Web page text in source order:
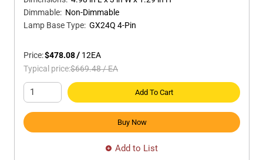
Dimmable: Non-Dimmable
Lamp Base Type: GX24Q 4-Pin
Price:$478.08/ 12EA
Typical price:$669.48/EA
Add To Cart
Buy Now
Add to List